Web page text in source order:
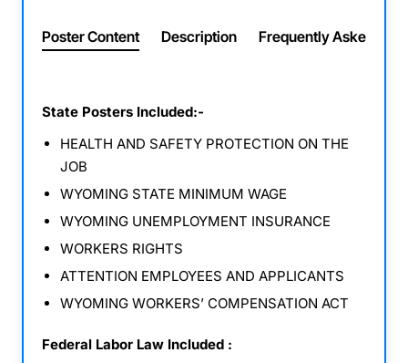
Poster Content Description Frequently Asked
State Posters Included:-
HEALTH AND SAFETY PROTECTION ON THE
JOB
WYOMING STATE MINIMUM WAGE
WYOMING UNEMPLOYMENT INSURANCE
WORKERS RIGHTS
ATTENTION EMPLOYEES AND APPLICANTS
WYOMING WORKERS’ COMPENSATION ACT
Federal Labor Law Included :